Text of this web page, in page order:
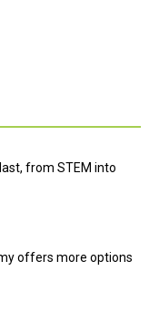
from STEM into
offers more options